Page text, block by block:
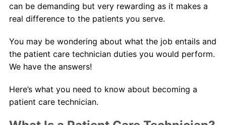
can be demanding but very rewarding as it makes a
real difference to the patients you serve.
You may be wondering about what the job entails and
the patient care technician duties you would perform.
We have the answers!
Here’s what you need to know about becoming a
patient care technician.